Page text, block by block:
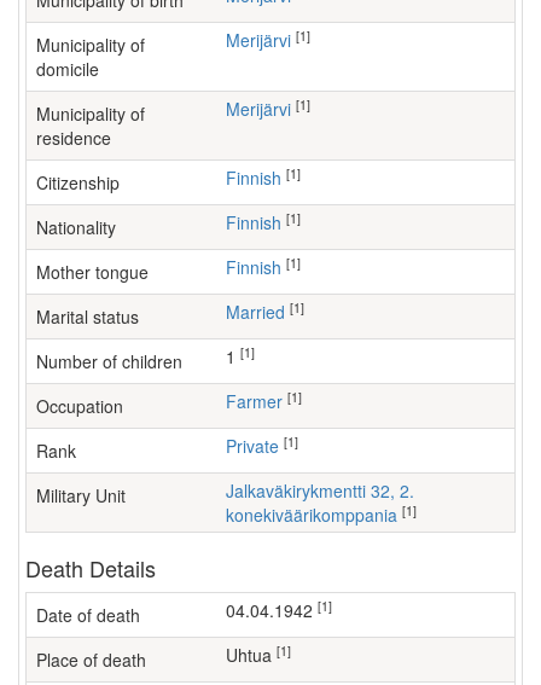
Municipality of
domicile
Merijärvi [1]
Municipality of
residence
Merijärvi [1]
Citizenship Finnish [1]
Nationality Finnish [1]
Mother tongue Finnish [1]
Marital status Married [1]
Number of children [1]
Occupation farmer [1]
Rank Private [1]
Military Unit
Jalkaväkirykmentti 32, 2.
konekiväärikomppania [1]
Death Details
Date of death 04.04.1942 [1]
Place of death Uhtua [1]